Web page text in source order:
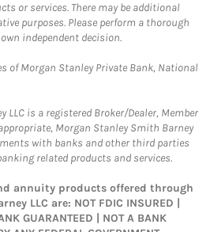
or services. There may be additional
purposes. Please perform a thorough
independent decision.
of Morgan Stanley Private Bank, National
LLC is a registered Broker/Dealer, Member
Morgan Stanley Smith Barney
with banks and other third parties
related products and services.
annuity products offered through
LLC are: NOT FDIC INSURED |
GUARANTEED | NOT A BANK